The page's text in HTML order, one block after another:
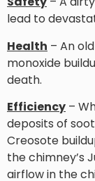
lead to
Health – An
monoxide
death.
Efficiency –
deposits of
Creosote
the chimney’s
airflow in the